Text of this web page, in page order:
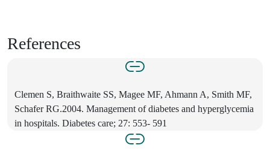
References
Clemen S, Braithwaite SS, Magee MF, Ahmann A, Smith MF,
Schafer RG.2004. Management of diabetes and hyperglycemia
in hospitals. Diabetes care; 27: 553- 591